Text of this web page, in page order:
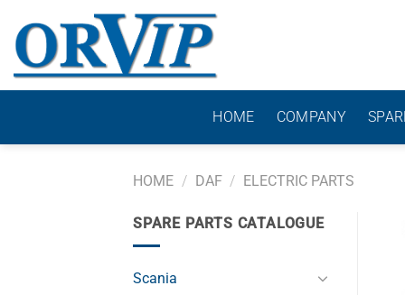
content
HOME COMPANY
HOME / DAF / ELECTRIC PARTS
SPARE PARTS CATALOGUE
Scania